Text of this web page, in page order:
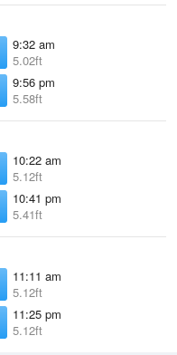
9:32 am
5.02ft
9:56 pm
5.58ft
10:22 am
5.12ft
10:41 pm
5.41ft
11:11 am
5.12ft
11:25 pm
5.12ft